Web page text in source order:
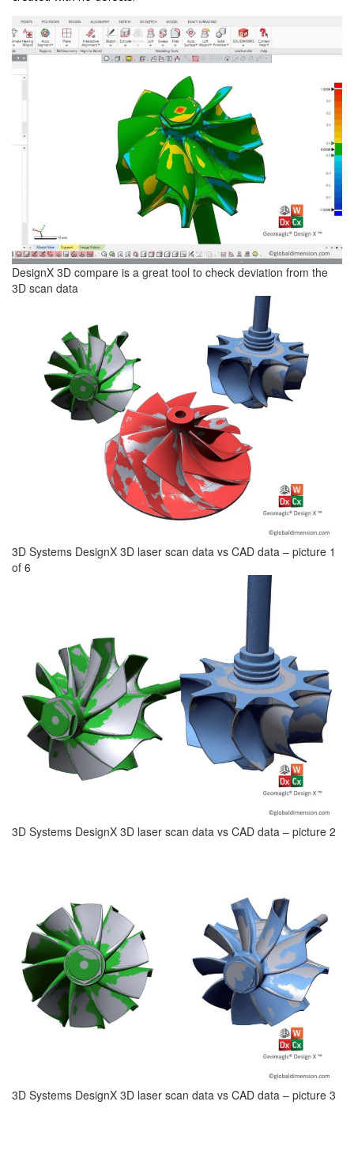
DesignX 3D compare is a great tool to check deviation from the
3D scan data
3D Systems DesignX 3D laser scan data vs CAD data – picture 1
of 6
3D Systems DesignX 3D laser scan data vs CAD data – picture 2
3D Systems DesignX 3D laser scan data vs CAD data – picture 3